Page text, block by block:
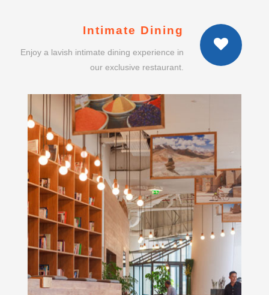
Intimate Dining
Enjoy a lavish intimate dining experience in
our exclusive restaurant.